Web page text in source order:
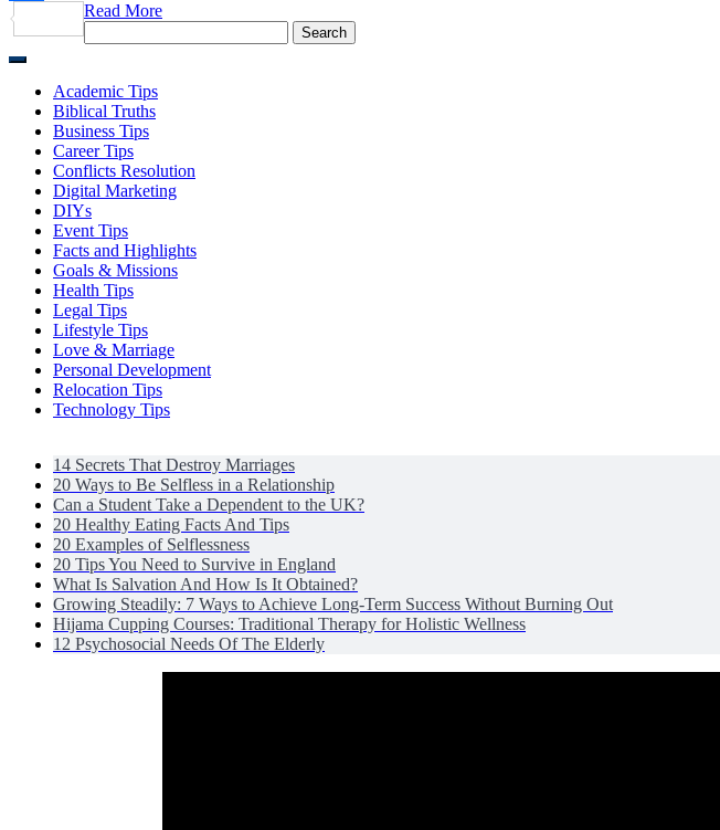
Mail
Share
Read More
for:
Academic Tips
Biblical Truths
Business Tips
Career Tips
Conflicts Resolution
Digital Marketing
DIYs
Event Tips
Facts and Highlights
Goals & Missions
Health Tips
Legal Tips
Lifestyle Tips
Love & Marriage
Personal Development
Relocation Tips
Technology Tips
14 Secrets That Destroy Marriages
20 Ways to Be Selfless in a Relationship
Can a Student Take a Dependent to the UK?
20 Healthy Eating Facts And Tips
20 Examples of Selflessness
20 Tips You Need to Survive in England
What Is Salvation And How Is It Obtained?
Growing Steadily: 7 Ways to Achieve Long-Term Success Without Burning Out
Hijama Cupping Courses: Traditional Therapy for Holistic Wellness
12 Psychosocial Needs Of The Elderly